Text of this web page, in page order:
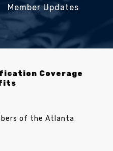
Member Updates
Coverage
of the Atlanta